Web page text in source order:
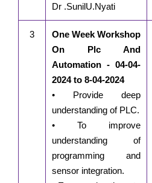
Dr .SunilU.Nyati
3
One Week Workshop
On Plc And
Automation - 04-04-
2024 to 8-04-2024
• Provide deep
understanding of PLC.
• To improve
understanding of
programming and
sensor integration.